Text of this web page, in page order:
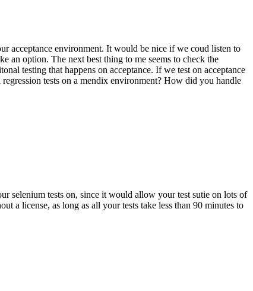
acceptance environment. It would be nice if we coud listen to
an option. The next best thing to me seems to check the
testing that happens on acceptance. If we test on acceptance
tests on a mendix environment? How did you handle
selenium tests on, since it would allow your test sutie on lots of
a license, as long as all your tests take less than 90 minutes to